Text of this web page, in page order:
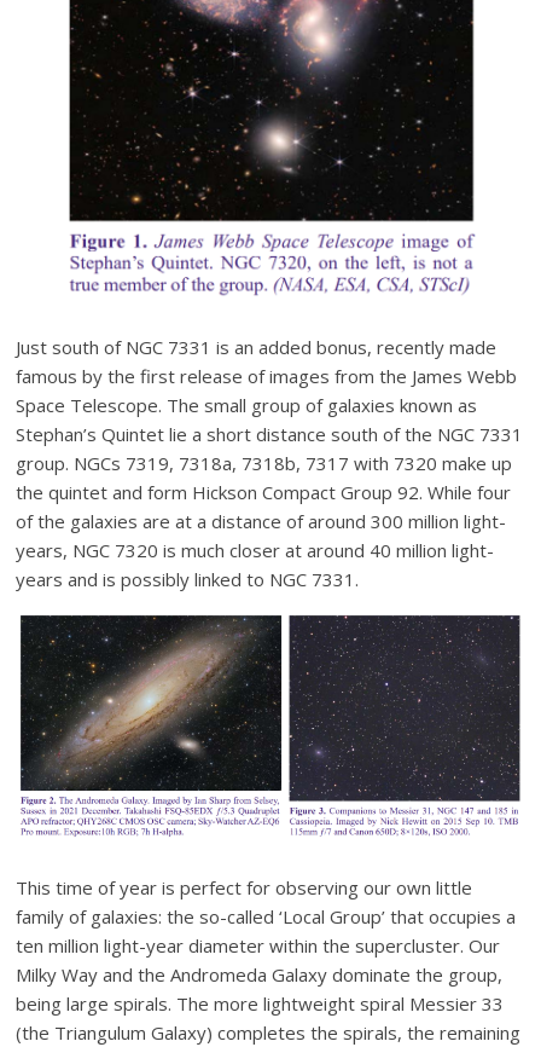
Just south of NGC 7331 is an added bonus, recently made
famous by the first release of images from the James Webb
Space Telescope. The small group of galaxies known as
Stephan’s Quintet lie a short distance south of the NGC 7331
group. NGCs 7319, 7318a, 7318b, 7317 with 7320 make up
the quintet and form Hickson Compact Group 92. While four
of the galaxies are at a distance of around 300 million light-
years, NGC 7320 is much closer at around 40 million light-
years and is possibly linked to NGC 7331.
This time of year is perfect for observing our own little
family of galaxies: the so-called ‘Local Group’ that occupies a
ten million light-year diameter within the supercluster. Our
Milky Way and the Andromeda Galaxy dominate the group,
being large spirals. The more lightweight spiral Messier 33
(the Triangulum Galaxy) completes the spirals, the remaining